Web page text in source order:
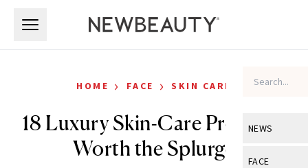
NEWS
View All
FACE
HOME › FACE › SKIN CARE
18 Luxury Skin-Care Products
Worth the Splurge